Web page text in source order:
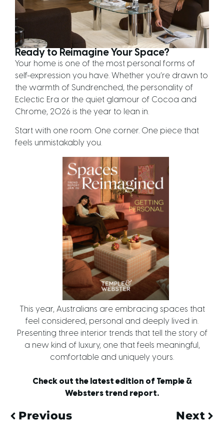
Ready to Reimagine Your Space?
Your home is one of the most personal forms of
self-expression you have. Whether you’re drawn to
the warmth of Sundrenched, the personality of
Eclectic Era or the quiet glamour of Cocoa and
Chrome, 2026 is the year to lean in.
Start with one room. One corner. One piece that
feels unmistakably you.
This year, Australians are embracing spaces that
feel considered, personal and deeply lived in.
Presenting three interior trends that tell the story of
a new kind of luxury, one that feels meaningful,
comfortable and uniquely yours.
Check out the latest edition of Temple &
Websters trend report.
Previous Next